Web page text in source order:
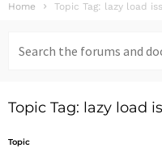
Home Topic Tag: lazy load
for:
Topic Tag: lazy load
Topic